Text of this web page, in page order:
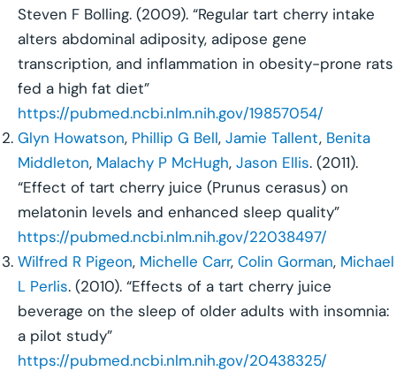
Steven F Bolling. (2009). “Regular tart cherry intake
alters abdominal adiposity, adipose gene
transcription, and inflammation in obesity-prone rats
fed a high fat diet”
https://pubmed.ncbi.nlm.nih.gov/19857054/
Glyn Howatson, Phillip G Bell,Jamie Tallent, Benita
Middleton, Malachy P McHugh,Jason Ellis. (2011).
“Effect of tart cherry juice (Prunus cerasus) on
melatonin levels and enhanced sleep quality”
https://pubmed.ncbi.nlm.nih.gov/22038497/
Wilfred R Pigeon, Michelle Carr,Colin Gorman, Michael
L Perlis. (2010). “Effects of a tart cherry juice
beverage on the sleep of older adults with insomnia:
a pilot study”
https://pubmed.ncbi.nlm.nih.gov/20438325/